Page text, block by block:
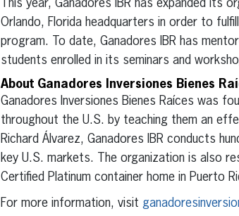
This year, Ganadores IBR has expanded
Orlando, Florida headquarters in order to
program. To date, Ganadores IBR has
students enrolled in its seminars and
About Ganadores Inversiones Bienes
Ganadores Inversiones Bienes Raíces was
throughout the U.S. by teaching them an
Richard Álvarez, Ganadores IBR conducts
key U.S. markets. The organization is also
Certified Platinum container home in Puerto
For more information, visit